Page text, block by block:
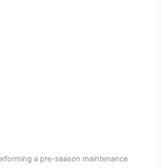
a pre-season maintenance